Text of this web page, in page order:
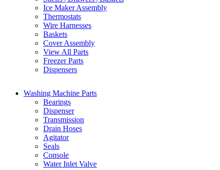
Ice Maker Assembly
Thermostats
Wire Harnesses
Baskets
Cover Assembly
View All Parts
Freezer Parts
Dispensers
Washing Machine Parts
Bearings
Dispenser
Transmission
Drain Hoses
Agitator
Seals
Console
Water Inlet Valve